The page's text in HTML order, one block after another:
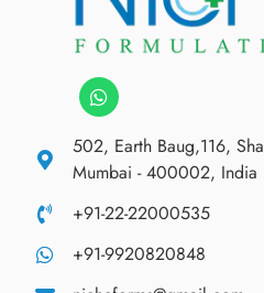
502, Earth Baug,116,
Mumbai - 400002, India
+91-22-22000535
+91-9920820848